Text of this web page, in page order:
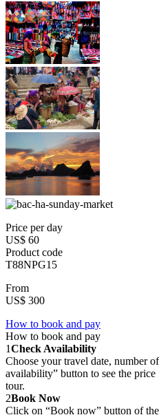
Price per day
US$ 60
Product code
T88NPG15
From
US$ 300
How to book and pay
How to book and pay
1Check Availability
Choose your travel date, number
availability” button to see the
tour.
2Book Now
Click on “Book now” button of